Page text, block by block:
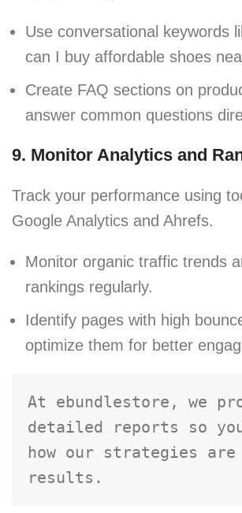
Use conversational keywords
can I buy affordable shoes
Create FAQ sections on
answer common questions
9. Monitor Analytics and
Track your performance using
Google Analytics and Ahrefs.
Monitor organic traffic trends
rankings regularly.
Identify pages with high
optimize them for better
At ebundlestore, we
detailed reports so
how our strategies
results.